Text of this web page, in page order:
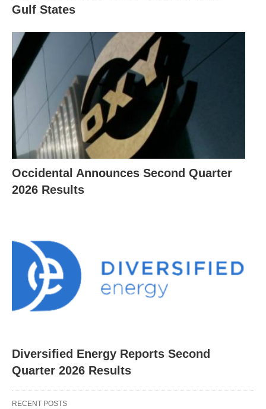
Gulf States
Occidental Announces Second Quarter
2026 Results
Diversified Energy Reports Second
Quarter 2026 Results
RECENT POSTS